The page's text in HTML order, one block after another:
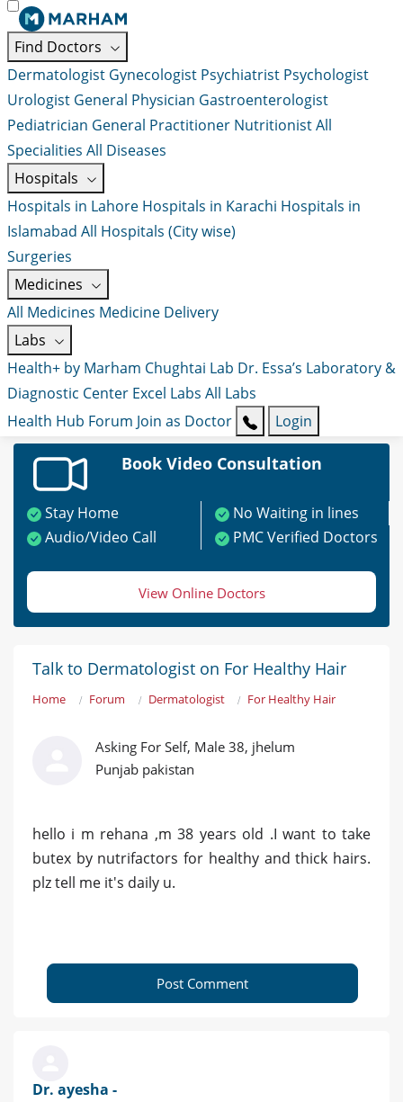
Find Doctors
Dermatologist Gynecologist Psychiatrist Psychologist
Urologist General Physician Gastroenterologist
Pediatrician General Practitioner NutritionistAll
Specialities All Diseases
Hospitals
Hospitals in Lahore Hospitals in Karachi Hospitals in
Islamabad All Hospitals (City wise)
Surgeries
Medicines
All Medicines Medicine Delivery
Labs
Health+ by Marham Chughtai Lab Dr. Essa’s Laboratory &
Diagnostic Center Excel Labs All Labs
Health Hub Forum Join as Doctor Login
Book Video Consultation
Stay Home
No Waiting in lines
Audio/Video Call
PMC Verified Doctors
View Online Doctors
Talk to Dermatologist on For Healthy Hair
Home Forum Dermatologist For Healthy Hair
Asking For Self, Male 38, jhelum
Punjab pakistan
hello i m rehana ,m 38 years old .I want to take
butex by nutrifactors for healthy and thick hairs.
plz tell me it's daily u.
Post Comment
Dr. ayesha -